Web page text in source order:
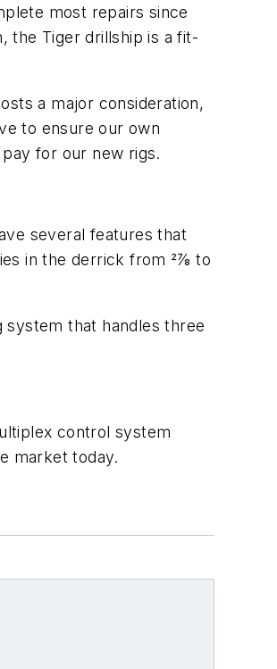
most repairs since
the Tiger drillship is a fit-
a major consideration,
to ensure our own
for our new rigs.
several features that
in the derrick from 27⁄8 to
system that handles three
control system
market today.